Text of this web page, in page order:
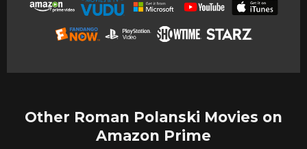
Other Roman Polanski Movies on
Amazon Prime